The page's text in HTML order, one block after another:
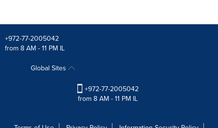
+972-77-2005042
from 8 AM - 11 PM IL
Global Sites
+972-77-2005042
from 8 AM - 11 PM IL